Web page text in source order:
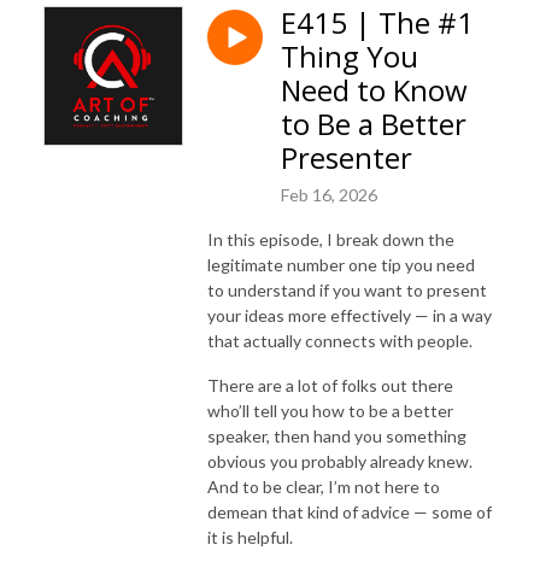
E415 | The #1
Thing You
Need to Know
to Be a Better
Presenter
Feb 16, 2026
In this episode, I break down the
legitimate number one tip you need
to understand if you want to present
your ideas more effectively — in a way
that actually connects with people.
There are a lot of folks out there
who’ll tell you how to be a better
speaker, then hand you something
obvious you probably already knew.
And to be clear, I’m not here to
demean that kind of advice — some of
it is helpful.